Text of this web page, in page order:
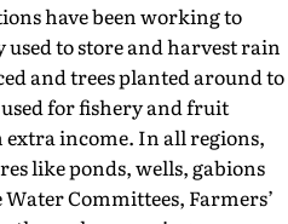
have been working to
to store and harvest rain
and trees planted around to
for fishery and fruit
income. In all regions,
like ponds, wells, gabions
Committees, Farmers’